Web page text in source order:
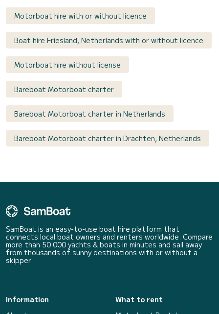
Motorboat hire with or without licence
Boat hire Friesland, Netherlands with or without licence
Motorboat hire without license
Bareboat Motorboat charter
Bareboat Motorboat charter in Netherlands
Bareboat Motorboat charter in Drachten, Netherlands
SamBoat is an easy-to-use boat hire platform that
connects local boat owners and renters worldwide. Compare
more than 50 000 yachts & boats in minutes and sail away
from thousands of sunny destinations with or without a
skipper.
Information
What to rent